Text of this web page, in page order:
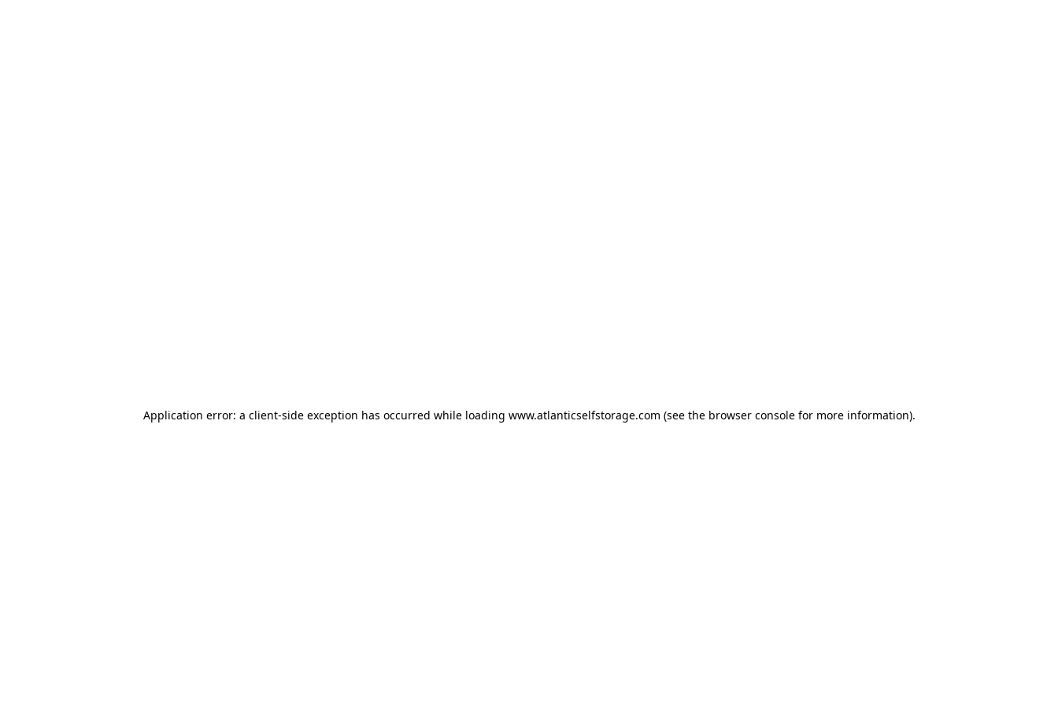
Application error: a client-side exception has occurred while loading www.atlanticselfstorage.com (see the browser consolefor more information).